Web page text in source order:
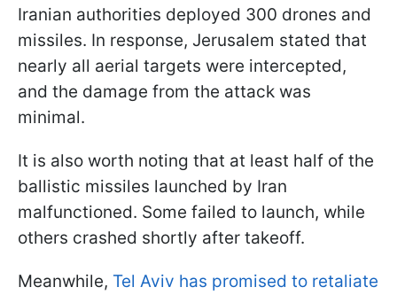
Iranian authorities deployed 300 drones and
missiles. In response, Jerusalem stated that
nearly all aerial targets were intercepted,
and the damage from the attack was
minimal.
It is also worth noting that at least half of the
ballistic missiles launched by Iran
malfunctioned. Some failed to launch, while
others crashed shortly after takeoff.
Meanwhile, Tel Aviv has promised to retaliate